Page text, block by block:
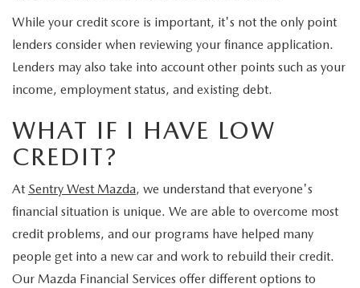
OUR BLOG
SENTRY WEST MAZDA FREQUENTLY ASKED QUESTIONS (FAQ)
2026 MAZDA CX-90: EMPOWERING EVERY FAMILY
THE 2026 MAZDA CX-50 HYBRID: A CROSSOVER SUV WITH
AWARD-WINNING SAFETY AND REFINED PERFORMANCE
2026 MAZDA MX-5 MIATA RF
While your credit score is important, it's not the only point
lenders consider when reviewing your finance application.
Lenders may also take into account other points such as your
income, employment status, and existing debt.
WHAT IF I HAVE LOW
CREDIT?
At Sentry West Mazda, we understand that everyone's
financial situation is unique. We are able to overcome most
credit problems, and our programs have helped many
people get into a new car and work to rebuild their credit.
Our Mazda Financial Services offer different options to